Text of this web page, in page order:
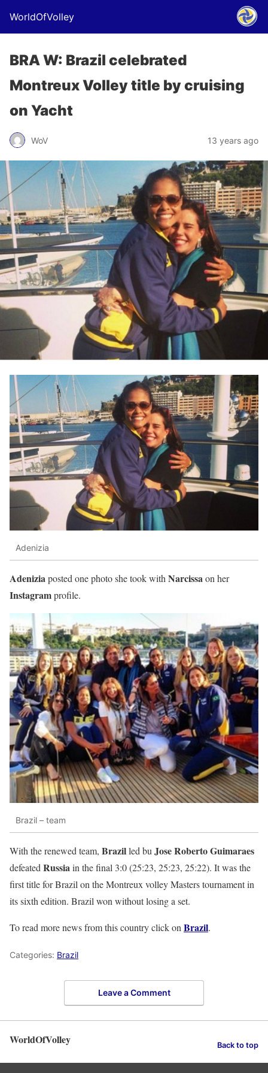
WorldOfVolley
BRA W: Brazil celebrated
Montreux Volley title by cruising
on Yacht
WoV 13 years ago
Adenizia
Adeniziaposted one photo she took with Narcissaon her
Instagramprofile.
Brazil – team
With the renewed team, Brazilled bu Jose Roberto Guimaraes
defeated Russiain the final 3:0 (25:23, 25:23, 25:22). It was the
first title for Brazil on the Montreux volley Masters tournament in
its sixth edition. Brazil won without losing a set.
To read more news from this country click on Brazil.
Categories: Brazil
Leave a Comment
WorldOfVolley Back to top